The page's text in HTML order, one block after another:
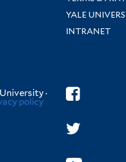
YALE
INTRANET
·
policy